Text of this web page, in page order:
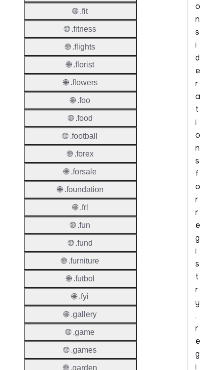
o
n
s
i
d
e
r
a
t
i
o
n
s
f
o
r
r
e
g
i
s
t
r
y
,
r
e
g
i
🌐 .fit
🌐 .fitness
🌐 .flights
🌐 .florist
🌐 .flowers
🌐 .foo
🌐 .food
🌐 .football
🌐 .forex
🌐 .forsale
🌐 .foundation
🌐 .frl
🌐 .fun
🌐 .fund
🌐 .furniture
🌐 .futbol
🌐 .fyi
🌐 .gallery
🌐 .game
🌐 .games
🌐 .garden